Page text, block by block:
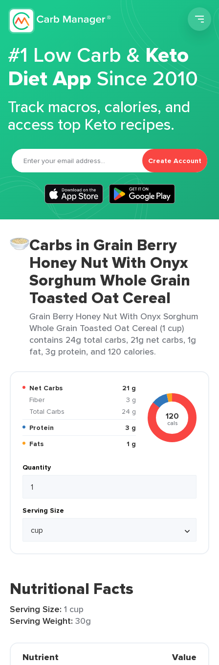
#1 Low Carb &Keto
Diet App Since 2010
Track macros, calories, and
access top Keto recipes.
Create Account
Carbs in Grain Berry
Honey Nut With Onyx
Sorghum Whole Grain
Toasted Oat Cereal
Grain Berry Honey Nut With Onyx Sorghum
Whole Grain Toasted Oat Cereal (1 cup)
contains 24g total carbs, 21g net carbs, 1g
fat, 3g protein, and 120 calories.
Net Carbs
21 g
Fiber
3 g
Total Carbs
24 g
Protein
3 g
Fats
1 g
120
cals
Quantity
Serving Size
Nutritional Facts
Serving Size: 1 cup
Serving Weight: 30g
Nutrient Value